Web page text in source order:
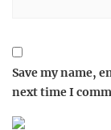
Save my name,
next time I